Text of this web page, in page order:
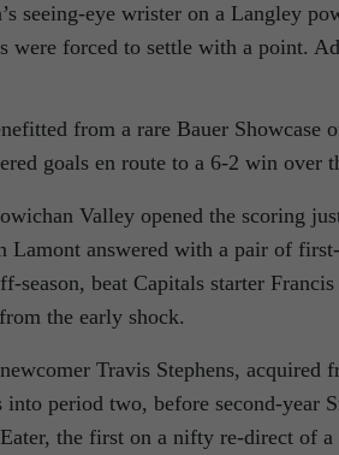
seeing-eye wrister on a Langley
were forced to settle with a point.
from a rare Bauer Showcase
goals en route to a 6-2 win over
Valley opened the scoring
Lamont answered with a pair of
season, beat Capitals starter
the early shock.
Travis Stephens,
into period two, before second-year
the first on a nifty re-direct of